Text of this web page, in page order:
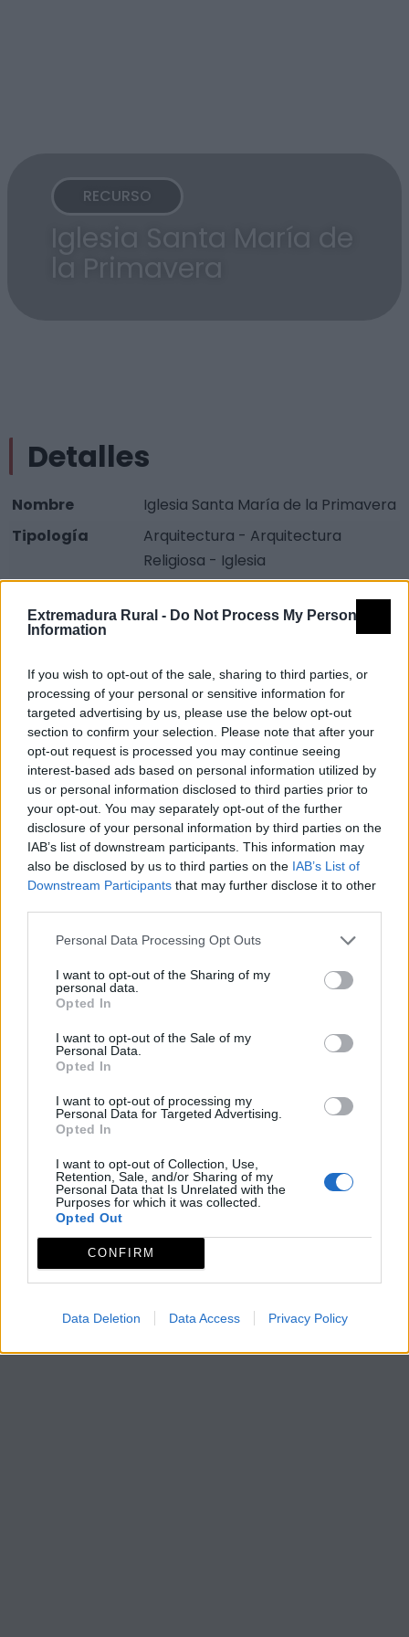
Extremadura Rural - Do Not Process My Personal
Information
If you wish to opt-out of the sale, sharing to third parties, or
processing of your personal or sensitive information for
targeted advertising by us, please use the below opt-out
section to confirm your selection. Please note that after your
opt-out request is processed you may continue seeing
interest-based ads based on personal information utilized by
us or personal information disclosed to third parties prior to
your opt-out. You may separately opt-out of the further
disclosure of your personal information by third parties on the
IAB’s list of downstream participants. This information may
also be disclosed by us to third parties on the IAB’s List of
Downstream Participants that may further disclose it to other
Personal Data Processing Opt Outs
I want to opt-out of the Sharing of my
personal data.
Opted In
I want to opt-out of the Sale of my
Personal Data.
Opted In
I want to opt-out of processing my
Personal Data for Targeted Advertising.
Opted In
I want to opt-out of Collection, Use,
Retention, Sale, and/or Sharing of my
Personal Data that Is Unrelated with the
Purposes for which it was collected.
Opted Out
CONFIRM
Data Deletion Data Access Privacy Policy
RECURSO
Iglesia Santa María de
la Primavera
Detalles
Nombre
Iglesia Santa María de la Primavera
Tipología
Arquitectura - Arquitectura
Religiosa - Iglesia
Comarca
Sierra San Pedro - Los Baldíos
Fuente
Diputación de Cáceres (Tajo
Internacional)
Descripción
Fuente: Diputación de Cáceres (Tajo Internacional)
Mapa